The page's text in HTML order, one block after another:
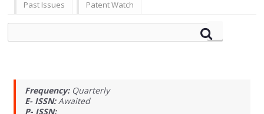
Past Issues
Patent Watch
Frequency: Quarterly
E- ISSN: Awaited
P- ISSN: